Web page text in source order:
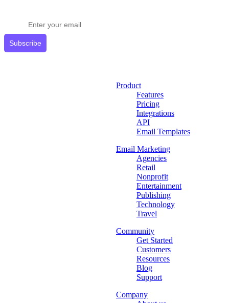
Subscribe
Product
Features
Pricing
Integrations
API
Email Templates
Email Marketing
Agencies
Retail
Nonprofit
Entertainment
Publishing
Technology
Travel
Community
Get Started
Customers
Resources
Blog
Support
Company